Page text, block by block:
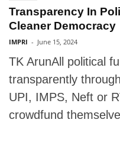
Transparency In
Cleaner Democracy
IMPRI - June 15, 2024
TK ArunAll political
transparently
UPI, IMPS, Neft or
crowdfund